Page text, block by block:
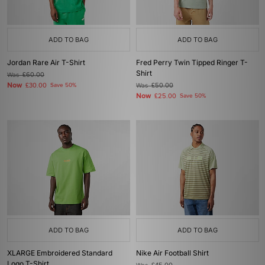
ADD TO BAG
Jordan Rare Air T-Shirt
Was£60.00
Now £30.00 Save 50%
ADD TO BAG
Fred Perry Twin Tipped Ringer T-
Shirt
Was£50.00
Now £25.00 Save 50%
ADD TO BAG
XLARGE Embroidered Standard
ADD TO BAG
Nike Air Football Shirt